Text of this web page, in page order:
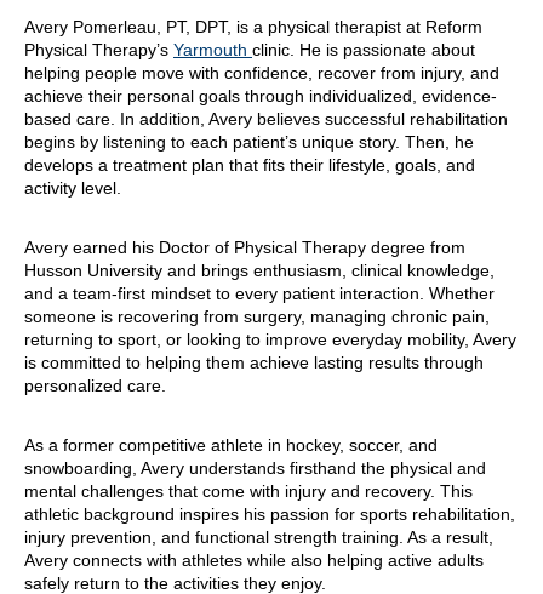
Avery Pomerleau, PT, DPT, is a physical therapist at Reform
Physical Therapy’s Yarmouth clinic. He is passionate about
helping people move with confidence, recover from injury, and
achieve their personal goals through individualized, evidence-
based care. In addition, Avery believes successful rehabilitation
begins by listening to each patient’s unique story. Then, he
develops a treatment plan that fits their lifestyle, goals, and
activity level.
Avery earned his Doctor of Physical Therapy degree from
Husson University and brings enthusiasm, clinical knowledge,
and a team-first mindset to every patient interaction. Whether
someone is recovering from surgery, managing chronic pain,
returning to sport, or looking to improve everyday mobility, Avery
is committed to helping them achieve lasting results through
personalized care.
As a former competitive athlete in hockey, soccer, and
snowboarding, Avery understands firsthand the physical and
mental challenges that come with injury and recovery. This
athletic background inspires his passion for sports rehabilitation,
injury prevention, and functional strength training. As a result,
Avery connects with athletes while also helping active adults
safely return to the activities they enjoy.